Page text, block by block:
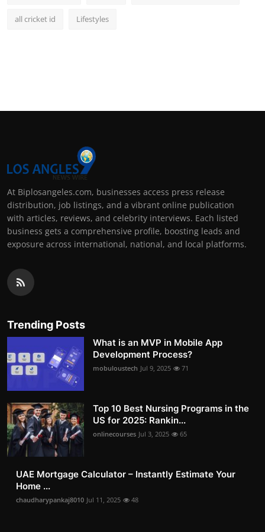
all cricket id Lifestyles
At Biplosangeles.com, businesses access press release
distribution, job listings, and a vibrant online publication
with articles, reviews, and celebrity interviews. Each listed
business gets a comprehensive profile, boosting leads and
exposure across international, national, and local platforms.
Trending Posts
What is an MVP in Mobile App
Development Process?
mobuloustech Jul 9, 2025 71
Top 10 Best Nursing Programs in the
US for 2025: Rankin...
onlinecourses Jul 3, 2025 65
UAE Mortgage Calculator – Instantly Estimate Your
Home ...
chaudharypankaj8010 Jul 11, 2025 48